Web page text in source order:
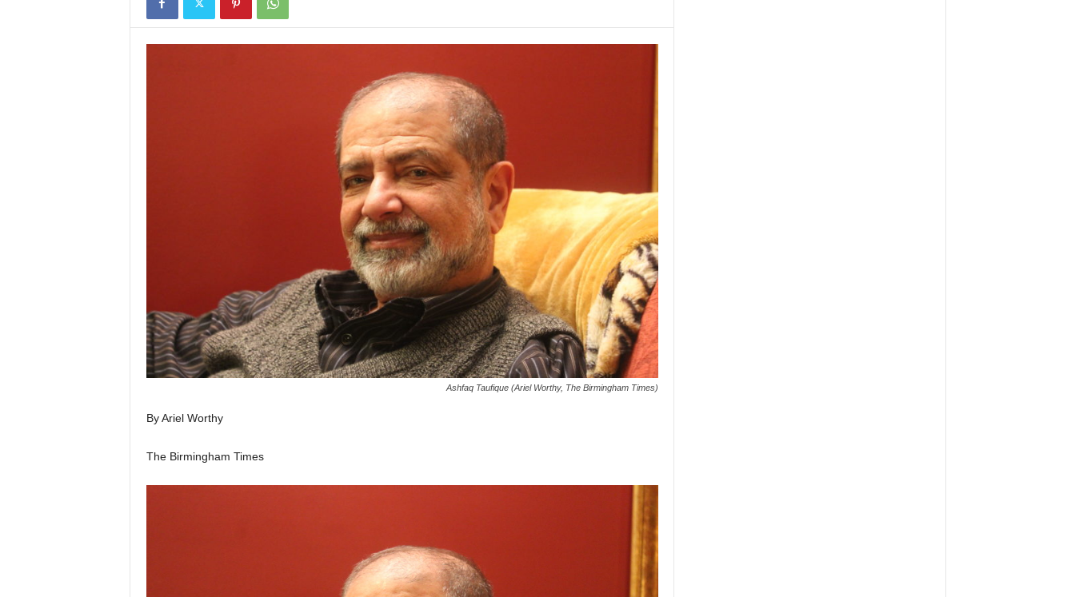
Ashfaq Taufique (Ariel Worthy, The Birmingham Times)
By Ariel Worthy
The Birmingham Times